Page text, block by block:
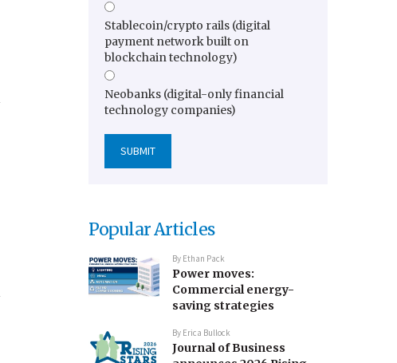
Stablecoin/crypto rails (digital
payment network built on
blockchain technology)
Neobanks (digital-only financial
technology companies)
Popular Articles
By Ethan Pack
Power moves:
Commercial energy-
saving strategies
By Erica Bullock
Journal of Business